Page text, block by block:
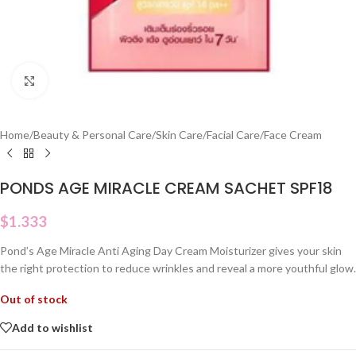
Home/Beauty & Personal Care/Skin Care/Facial Care/Face Cream
PONDS AGE MIRACLE CREAM SACHET SPF18
$1.333
Pond’s Age Miracle Anti Aging Day Cream Moisturizer gives your skin
the right protection to reduce wrinkles and reveal a more youthful glow.
Out of stock
Add to wishlist